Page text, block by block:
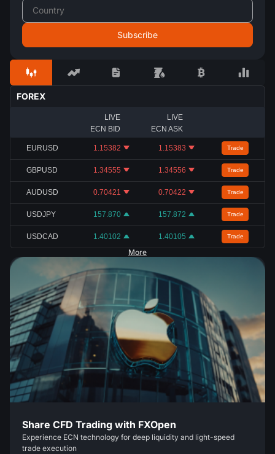
FOREX
LIVE
ECN BID
LIVE
ECN ASK
EURUSD 1.15382 1.15383 Trade
GBPUSD 1.34555 1.34556 Trade
AUDUSD 0.70421 0.70422 Trade
USDJPY 157.870 157.872 Trade
USDCAD 1.40102 1.40105 Trade
More
Share CFD Trading with FXOpen
Experience ECN technology for deep liquidity and light-speed
trade execution